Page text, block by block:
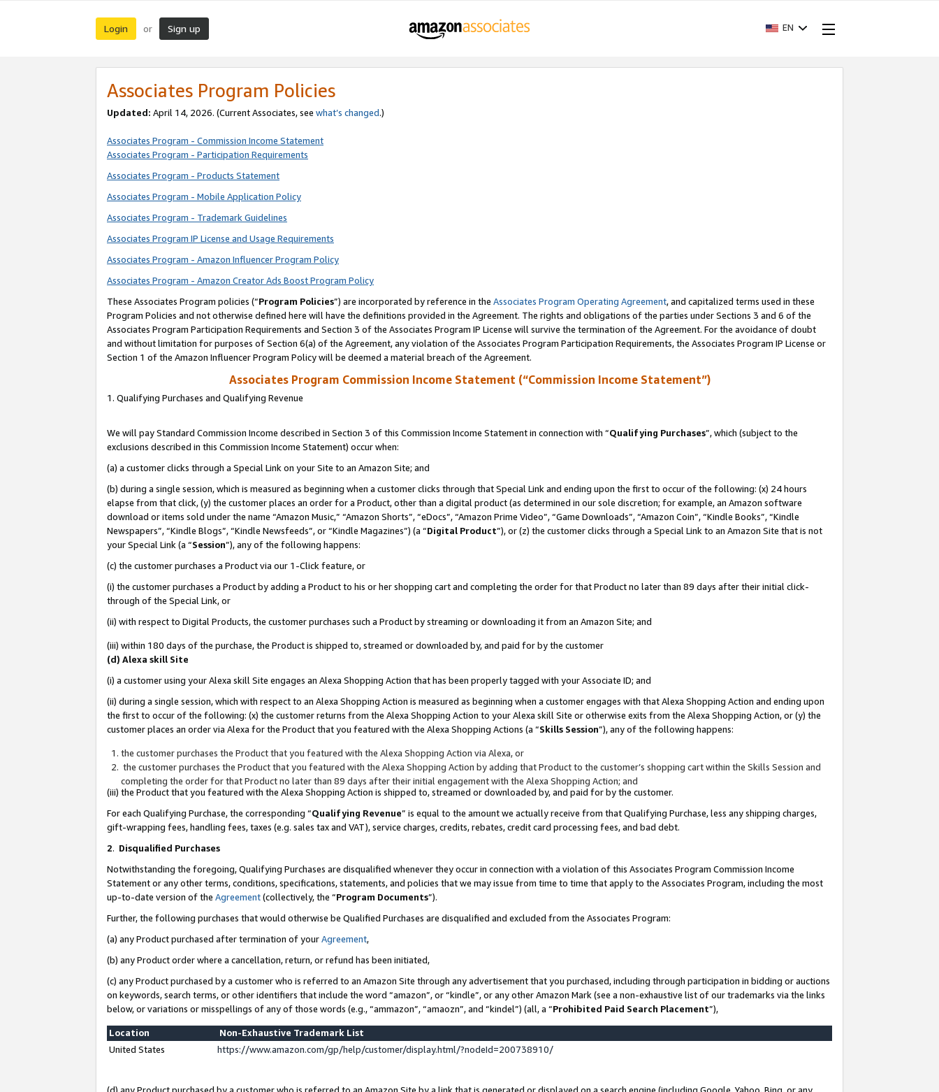
Login or Sign up EN
Associates Program Policies
Updated: April 14, 2026. (Current Associates, see what’s changed.)
Associates Program - Commission Income Statement
Associates Program - Participation Requirements
Associates Program - Products Statement
Associates Program - Mobile Application Policy
Associates Program - Trademark Guidelines
Associates Program IP License and Usage Requirements
Associates Program - Amazon Influencer Program Policy
Associates Program - Amazon Creator Ads Boost Program Policy
These Associates Program policies (“Program Policies”) are incorporated by reference in the Associates Program Operating Agreement, and capitalized terms used in these
Program Policies and not otherwise defined here will have the definitions provided in the Agreement. The rights and obligations of the parties under Sections 3 and 6 of the
Associates Program Participation Requirements and Section 3 of the Associates Program IP License will survive the termination of the Agreement. For the avoidance of doubt
and without limitation for purposes of Section 6(a) of the Agreement, any violation of the Associates Program Participation Requirements, the Associates Program IP License or
Section 1 of the Amazon Influencer Program Policy will be deemed a material breach of the Agreement.
Associates Program Commission Income Statement (“Commission Income Statement”)
1. Qualifying Purchases and Qualifying Revenue
We will pay Standard Commission Income described in Section 3 of this Commission Income Statement in connection with “Qualifying Purchases”, which (subject to the
exclusions described in this Commission Income Statement) occur when:
(a) a customer clicks through a Special Link on your Site to an Amazon Site; and
(b) during a single session, which is measured as beginning when a customer clicks through that Special Link and ending upon the first to occur of the following: (x) 24 hours
elapse from that click, (y) the customer places an order for a Product, other than a digital product (as determined in our sole discretion; for example, an Amazon software
download or items sold under the name “Amazon Music,” “Amazon Shorts”, “eDocs”, “Amazon Prime Video”, “Game Downloads”, “Amazon Coin”, “Kindle Books”, “Kindle
Newspapers”, “Kindle Blogs”, “Kindle Newsfeeds”, or “Kindle Magazines”) (a “Digital Product”), or (z) the customer clicks through a Special Link to an Amazon Site that is not
your Special Link (a “Session”), any of the following happens:
(c) the customer purchases a Product via our 1-Click feature, or
(i) the customer purchases a Product by adding a Product to his or her shopping cart and completing the order for that Product no later than 89 days after their initial click-
through of the Special Link, or
(ii) with respect to Digital Products, the customer purchases such a Product by streaming or downloading it from an Amazon Site; and
(iii) within 180 days of the purchase, the Product is shipped to, streamed or downloaded by, and paid for by the customer
(d) Alexa skill Site
(i) a customer using your Alexa skill Site engages an Alexa Shopping Action that has been properly tagged with your Associate ID; and
(ii) during a single session, which with respect to an Alexa Shopping Action is measured as beginning when a customer engages with that Alexa Shopping Action and ending upon
the first to occur of the following: (x) the customer returns from the Alexa Shopping Action to your Alexa skill Site or otherwise exits from the Alexa Shopping Action, or (y) the
customer places an order via Alexa for the Product that you featured with the Alexa Shopping Actions (a “Skills Session”), any of the following happens:
the customer purchases the Product that you featured with the Alexa Shopping Action via Alexa, or
the customer purchases the Product that you featured with the Alexa Shopping Action by adding that Product to the customer’s shopping cart within the Skills Session and
completing the order for that Product no later than 89 days after their initial engagement with the Alexa Shopping Action; and
(iii) the Product that you featured with the Alexa Shopping Action is shipped to, streamed or downloaded by, and paid for by the customer.
For each Qualifying Purchase, the corresponding “Qualifying Revenue” is equal to the amount we actually receive from that Qualifying Purchase, less any shipping charges,
gift-wrapping fees, handling fees, taxes (e.g. sales tax and VAT), service charges, credits, rebates, credit card processing fees, and bad debt.
2. Disqualified Purchases
Notwithstanding the foregoing, Qualifying Purchases are disqualified whenever they occur in connection with a violation of this Associates Program Commission Income
Statement or any other terms, conditions, specifications, statements, and policies that we may issue from time to time that apply to the Associates Program, including the most
up-to-date version of the Agreement(collectively, the “Program Documents”).
Further, the following purchases that would otherwise be Qualified Purchases are disqualified and excluded from the Associates Program:
(a) any Product purchased after termination of yourAgreement,
(b) any Product order where a cancellation, return, or refund has been initiated,
(c) any Product purchased by a customer who is referred to an Amazon Site through any advertisement that you purchased, including through participation in bidding or auctions
on keywords, search terms, or other identifiers that include the word “amazon”, or “kindle”, or any other Amazon Mark (see a non-exhaustive list of our trademarks via the links
below, or variations or misspellings of any of those words (e.g., “ammazon”, “amaozn”, and “kindel”) (all, a “Prohibited Paid Search Placement”),
Location
Non-Exhaustive Trademark List
United States
https://www.amazon.com/gp/help/customer/display.html/?nodeId=200738910/
(d) any Product purchased by a customer who is referred to an Amazon Site by a link that is generated or displayed on a search engine (including Google, Yahoo, Bing, or any